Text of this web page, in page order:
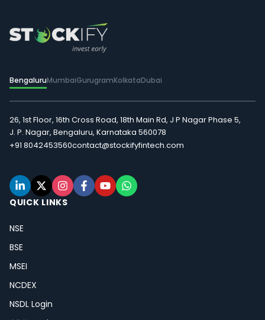
BengaluruMumbaiGurugramKolkataDubai
26, 1st Floor, 16th Cross Road, 18th Main Rd, J P Nagar Phase 5,
J. P. Nagar, Bengaluru, Karnataka 560078
+91 8042453560contact@stockifyfintech.com
QUICK LINKS
NSE
BSE
MSEI
NCDEX
NSDL Login